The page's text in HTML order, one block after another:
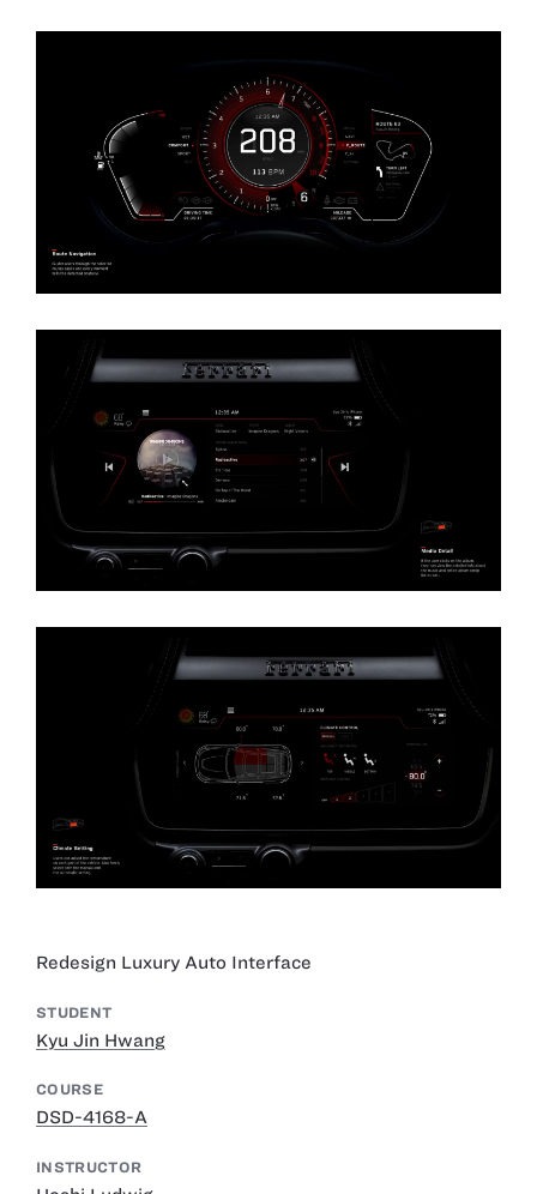
Redesign Luxury Auto Interface
STUDENT
Kyu Jin Hwang
COURSE
DSD-4168-A
INSTRUCTOR